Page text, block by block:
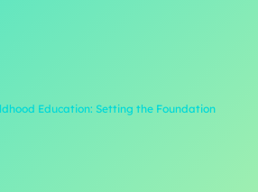
Education: Setting the Foundation